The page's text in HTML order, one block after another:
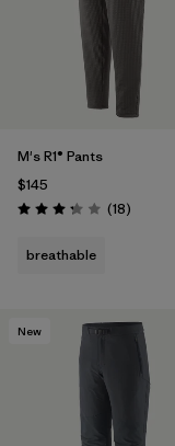
M's R1® Pants
$145
Rating: 3.2 / 5 (18Reviews
)
breathable
New